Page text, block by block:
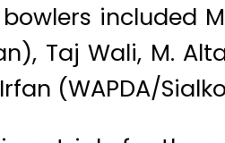
bowlers included
Taj Wali, M.
(WAPDA/